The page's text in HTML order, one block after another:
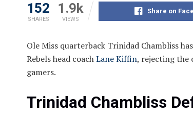
152
SHARES
1.9k
VIEWS
Share on
Ole Miss quarterback Trinidad Chambliss
Rebels head coachLane Kiffin, rejecting the
gamers.
Trinidad Chambliss